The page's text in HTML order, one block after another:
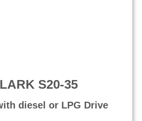
S20-35
diesel or LPG Drive